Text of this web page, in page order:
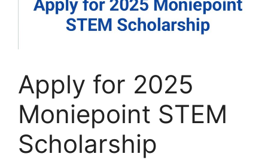
Apply for 2025
Moniepoint STEM
Scholarship